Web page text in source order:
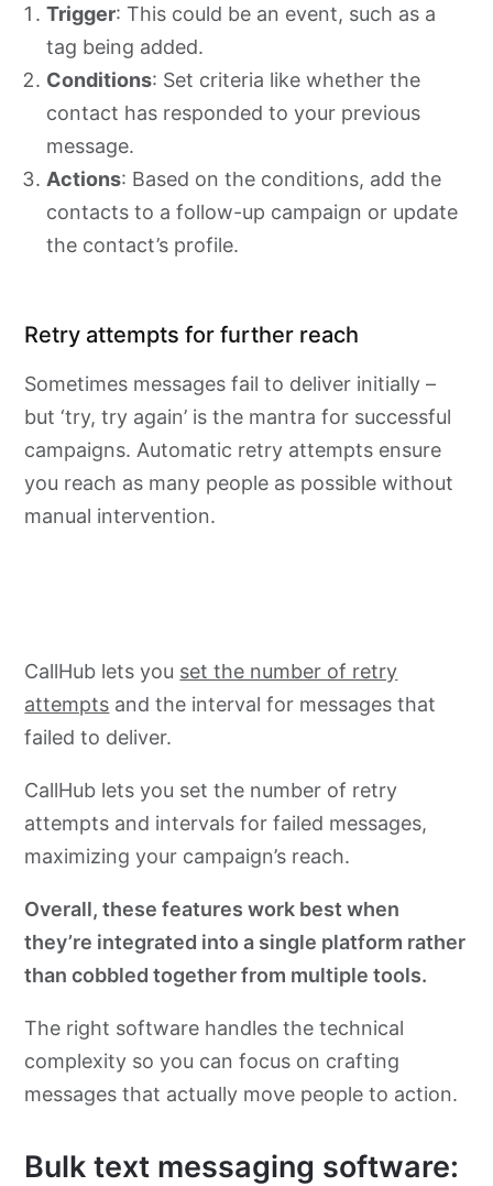
Trigger: This could be an event, such as a
tag being added.
Conditions: Set criteria like whether the
contact has responded to your previous
message.
Actions: Based on the conditions, add the
contacts to a follow-up campaign or update
the contact’s profile.
Retry attempts for further reach
Sometimes messages fail to deliver initially –
but ‘try, try again’ is the mantra for successful
campaigns. Automatic retry attempts ensure
you reach as many people as possible without
manual intervention.​
CallHub lets you set the number of retry
attempts and the interval for messages that
failed to deliver.
CallHub lets you set the number of retry
attempts and intervals for failed messages,
maximizing your campaign’s reach.
Overall, these features work best when
they’re integrated into a single platform rather
than cobbled together from multiple tools.
The right software handles the technical
complexity so you can focus on crafting
messages that actually move people to action.
Bulk text messaging software: